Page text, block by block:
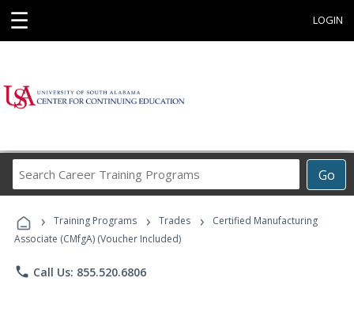
☰ LOGIN
Go
Career
Programs
› Training Programs › Trades ›
Certified Manufacturing
Associate (CMfgA) (Voucher Included)
phone Call Us: 855.520.6806